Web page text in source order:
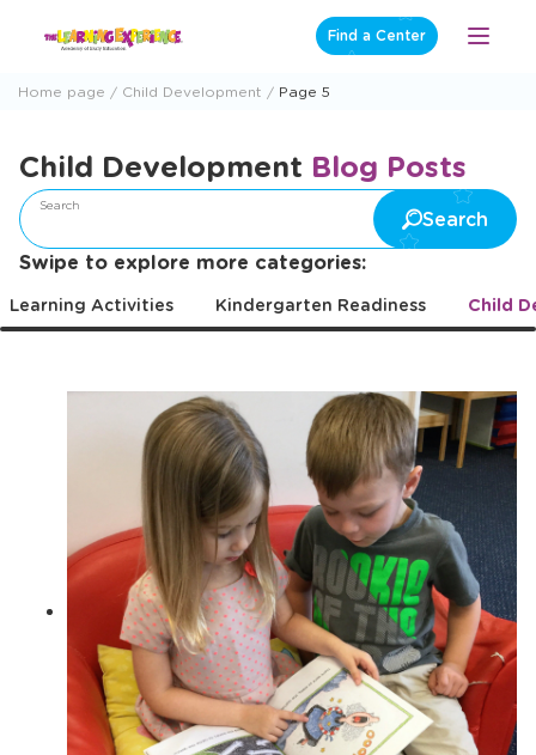
Find a Center
Open
Home page Child Development Page 5
Child Development Blog Posts
Swipe to explore more categories:
Learning Activities Kindergarten Readiness Child
Search
Search